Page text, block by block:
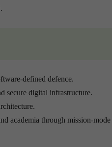
defined defence.
secure digital infrastructure.
academia through mission-